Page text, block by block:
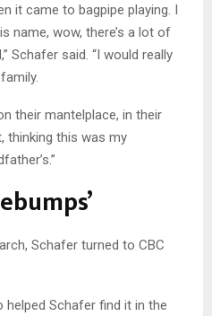
it came to bagpipe playing. I
name, wow, there’s a lot of
Schafer said. “I would really
their mantelplace, in their
thinking this was my
Schafer turned to CBC
helped Schafer find it in the